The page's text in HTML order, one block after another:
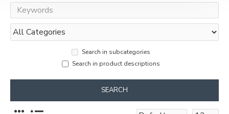
Search in subcategories
Search in product descriptions
SEARCH